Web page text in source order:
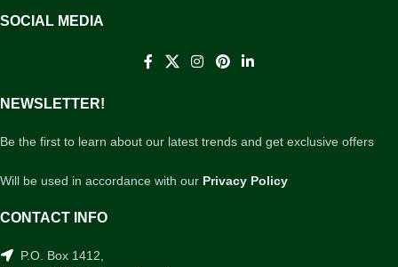
SOCIAL MEDIA
NEWSLETTER!
Be the first to learn about our latest trends and get exclusive offers
Will be used in accordance with our Privacy Policy
CONTACT INFO
P.O. Box 1412,